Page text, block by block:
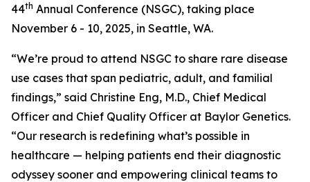
44th Annual Conference (NSGC), taking place
November 6 - 10, 2025, in Seattle, WA.
“We’re proud to attend NSGC to share rare disease
use cases that span pediatric, adult, and familial
findings,” said Christine Eng, M.D., Chief Medical
Officer and Chief Quality Officer at Baylor Genetics.
“Our research is redefining what’s possible in
healthcare — helping patients end their diagnostic
odyssey sooner and empowering clinical teams to